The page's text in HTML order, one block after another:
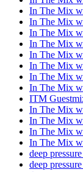
In The Mix
In The Mix
In The Mix
In The Mix
In The Mix
In The Mix
In The Mix
In The Mix
ITM
In The Mix
In The Mix
In The Mix
In The Mix
deep
deep